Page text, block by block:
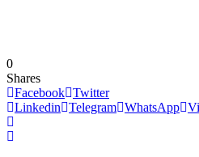
0
Shares
Facebook Twitter
Linkedin Telegram WhatsApp